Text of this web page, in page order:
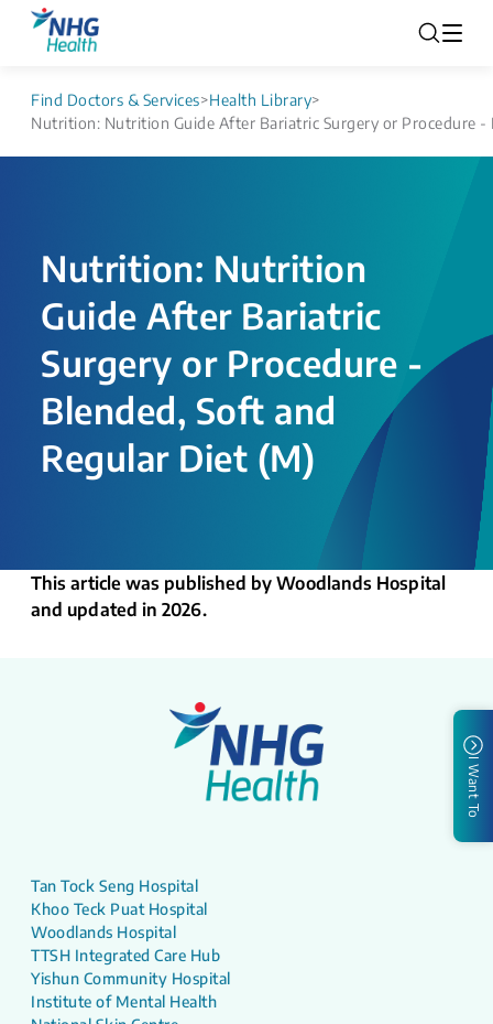
Find Doctors & Services>Health Library>
Nutrition: Nutrition Guide After Bariatric Surgery or Procedure -
Nutrition: Nutrition
Guide After Bariatric
Surgery or Procedure -
Blended, Soft and
Regular Diet (M)
This article was published by Woodlands Hospital
and updated in 2026.
I Want To
Tan Tock Seng Hospital
Khoo Teck Puat Hospital
Woodlands Hospital
TTSH Integrated Care Hub
Yishun Community Hospital
Institute of Mental Health